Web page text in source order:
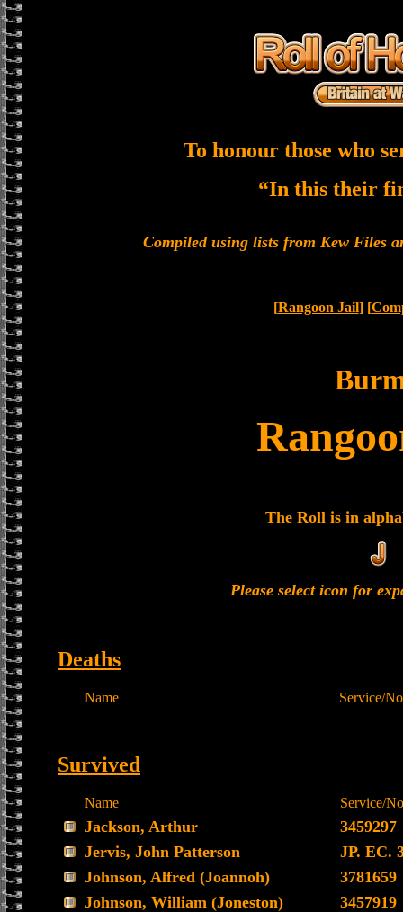
To honour those who
“In this their
Compiled using lists from Kew Files
[Rangoon Jail] [
The Roll is in
Please select icon for
Deaths
Name Service/No
Survived
Name Service/No
Jackson, Arthur
3459297
Jervis, John Patterson
JP. EC.
Johnson, Alfred (Joannoh)
3781659
Johnson, William (Joneston)
3457919